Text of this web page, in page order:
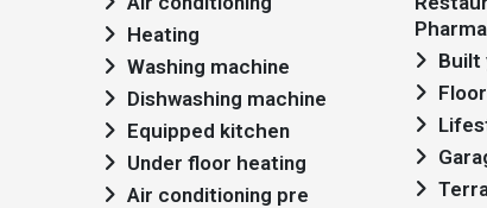
Heating
Washing machine
Dishwashing machine
Equipped kitchen
Under floor heating
Built